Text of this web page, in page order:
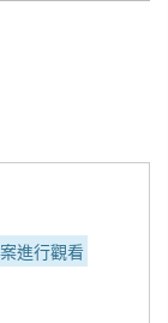
進行觀看